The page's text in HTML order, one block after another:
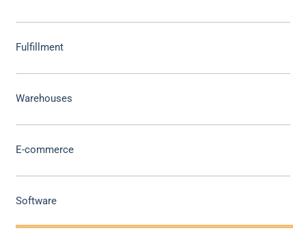
Fulfillment
Warehouses
E-commerce
Software